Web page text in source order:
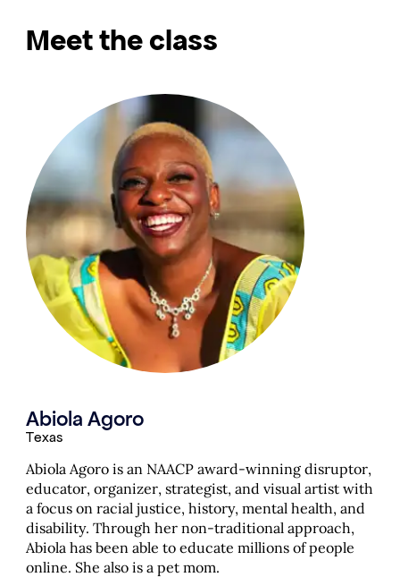
Meet the class
Abiola Agoro
Texas
Abiola Agoro is an NAACP award-winning disruptor,
educator, organizer, strategist, and visual artist with
a focus on racial justice, history, mental health, and
disability. Through her non-traditional approach,
Abiola has been able to educate millions of people
online. She also is a pet mom.